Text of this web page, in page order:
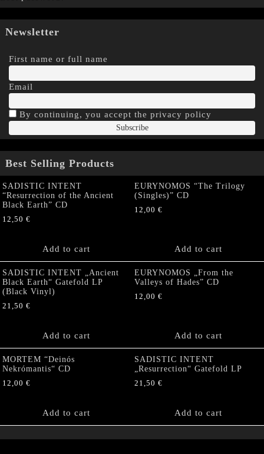
Newsletter
First name or full name
Email
By continuing, you accept the privacy policy
Best Selling Products
SADISTIC INTENT
“Resurrection of the Ancient
Black Earth” CD
12,50 €
Add to cart
EURYNOMOS “The Trilogy
(Singles)” CD
12,00 €
Add to cart
SADISTIC INTENT „Ancient
Black Earth“ Gatefold LP
(Black Vinyl)
21,50 €
Add to cart
EURYNOMOS „From the
Valleys of Hades” CD
12,00 €
Add to cart
MORTEM “Deinós
Nekrómantis“ CD
12,00 €
Add to cart
SADISTIC INTENT
„Resurrection“ Gatefold LP
21,50 €
Add to cart